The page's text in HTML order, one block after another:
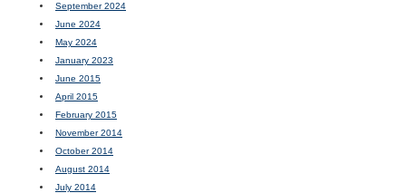
September 2024
June 2024
May 2024
January 2023
June 2015
April 2015
February 2015
November 2014
October 2014
August 2014
July 2014